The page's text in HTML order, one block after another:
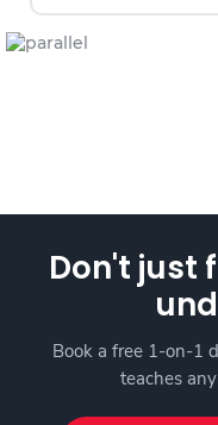
Don't just
Book a free 1-on-1
teaches